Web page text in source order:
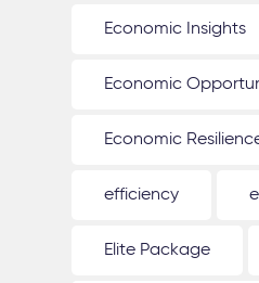
Economic Insights
Economic
Economic
efficiency
Elite Package